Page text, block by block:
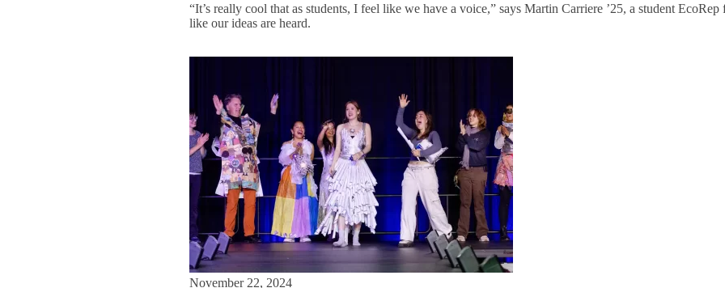
“It’s really cool that as students, I feel like we have a voice,” says Martin Carriere ’25, a student
like our ideas are heard.
November 22, 2024